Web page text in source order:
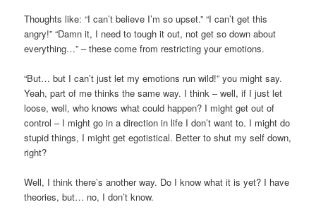
Thoughts like: “I can’t believe I’m so upset.” “I can’t get this
angry!” “Damn it, I need to tough it out, not get so down about
everything…” – these come from restricting your emotions.
“But… but I can’t just let my emotions run wild!” you might say.
Yeah, part of me thinks the same way. I think – well, if I just let
loose, well, who knows what could happen? I might get out of
control – I might go in a direction in life I don’t want to. I might do
stupid things, I might get egotistical. Better to shut my self down,
right?
Well, I think there’s another way. Do I know what it is yet? I have
theories, but… no, I don’t know.